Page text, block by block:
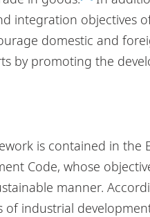
integration objectives
domestic and
by promoting the
is contained in the
Code, whose
manner.
industrial